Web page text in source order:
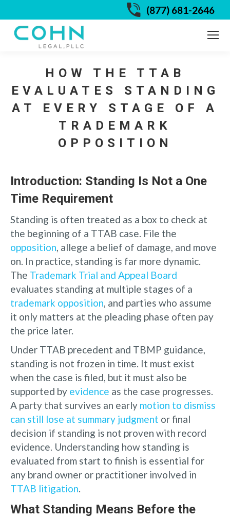
(877) 681-2646
HOW THE TTAB
EVALUATES STANDING
AT EVERY STAGE OF A
TRADEMARK
OPPOSITION
Introduction: Standing Is Not a One
Time Requirement
Standing is often treated as a box to check at
the beginning of a TTAB case. File the
opposition , allege a belief of damage, and move
on. In practice, standing is far more dynamic.
The Trademark Trial and Appeal Board
evaluates standing at multiple stages of a
trademark opposition , and parties who assume
it only matters at the pleading phase often pay
the price later.
Under TTAB precedent and TBMP guidance,
standing is not frozen in time. It must exist
when the case is filed, but it must also be
supported by evidence as the case progresses.
A party that survives an early motion to dismiss
can still lose at summary judgment or final
decision if standing is not proven with record
evidence. Understanding how standing is
evaluated from start to finish is essential for
any brand owner or practitioner involved in
TTAB litigation
What Standing Means Before the